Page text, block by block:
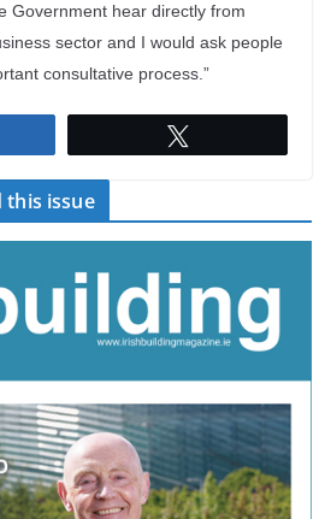
Government hear directly from
sector and I would ask people
consultative process.”
this issue